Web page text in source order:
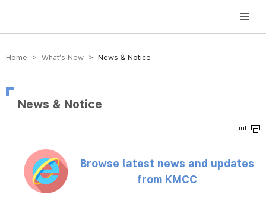
방송미디어통신위원회 Korea Media and Communications Commission
Home > What’s New > News & Notice
News & Notice
Browse latest news and updates
from KMCC